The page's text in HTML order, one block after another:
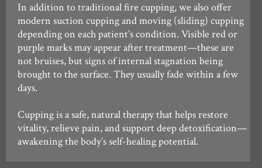
In addition to traditional fire cupping, we also offer
modern suction cupping and moving (sliding) cupping
depending on each patient’s condition. Visible red or
purple marks may appear after treatment—these are
not bruises, but signs of internal stagnation being
brought to the surface. They usually fade within a few
days.
Cupping is a safe, natural therapy that helps restore
vitality, relieve pain, and support deep detoxification—
awakening the body’s self-healing potential.